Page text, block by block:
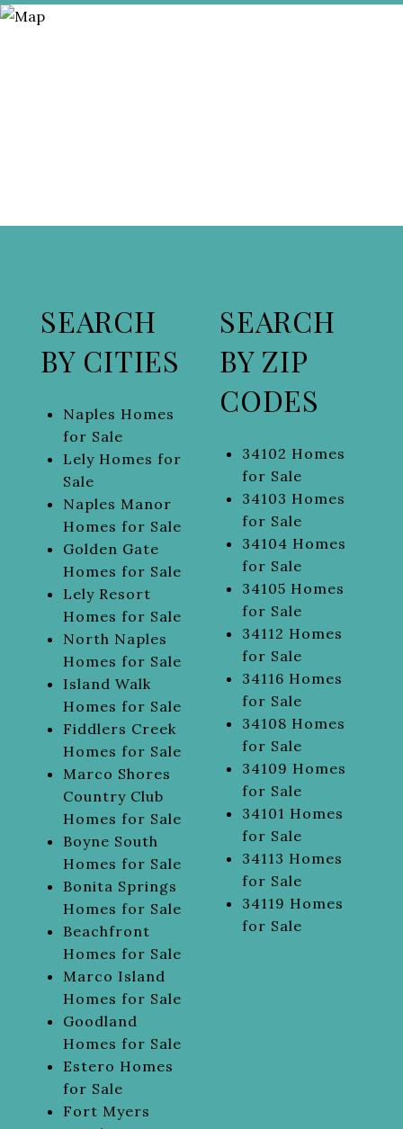
SEARCH
BY CITIES
Naples Homes
for Sale
Lely Homes for
Sale
Naples Manor
Homes for Sale
Golden Gate
Homes for Sale
Lely Resort
Homes for Sale
North Naples
Homes for Sale
Island Walk
Homes for Sale
Fiddlers Creek
Homes for Sale
Marco Shores
Country Club
Homes for Sale
Boyne South
Homes for Sale
Bonita Springs
Homes for Sale
Beachfront
Homes for Sale
Marco Island
Homes for Sale
Goodland
Homes for Sale
Estero Homes
for Sale
Fort Myers
SEARCH
BY ZIP
CODES
34102 Homes
for Sale
34103 Homes
for Sale
34104 Homes
for Sale
34105 Homes
for Sale
34112 Homes
for Sale
34116 Homes
for Sale
34108 Homes
for Sale
34109 Homes
for Sale
34101 Homes
for Sale
34113 Homes
for Sale
34119 Homes
for Sale